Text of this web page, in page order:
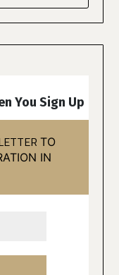
You Sign Up
TO
IN